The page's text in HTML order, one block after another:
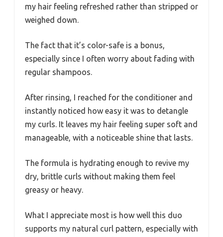
my hair feeling refreshed rather than stripped or
weighed down.
The fact that it’s color-safe is a bonus,
especially since I often worry about fading with
regular shampoos.
After rinsing, I reached for the conditioner and
instantly noticed how easy it was to detangle
my curls. It leaves my hair feeling super soft and
manageable, with a noticeable shine that lasts.
The formula is hydrating enough to revive my
dry, brittle curls without making them feel
greasy or heavy.
What I appreciate most is how well this duo
supports my natural curl pattern, especially with